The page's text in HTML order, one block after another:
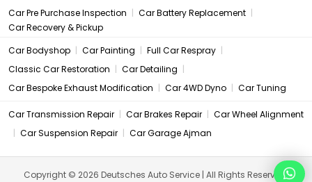
Car Pre Purchase Inspection | Car Battery Replacement |
Car Recovery & Pickup
Car Bodyshop | Car Painting | Full Car Respray |
Classic Car Restoration | Car Detailing |
Car Bespoke Exhaust Modification | Car 4WD Dyno | Car Tuning
Car Transmission Repair | Car Brakes Repair | Car Wheel Alignment
| Car Suspension Repair | Car Garage Ajman
Copyright © 2026 Deutsches Auto Service | All Rights Reserved.